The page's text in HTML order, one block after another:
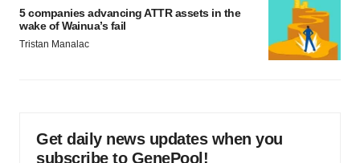
5 companies advancing ATTR assets in the
wake of Wainua’s fail
Tristan Manalac
Get daily news updates when you
subscribe to GenePool!